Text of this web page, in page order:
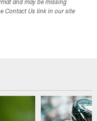
and may be missing
Contact Us link in our site